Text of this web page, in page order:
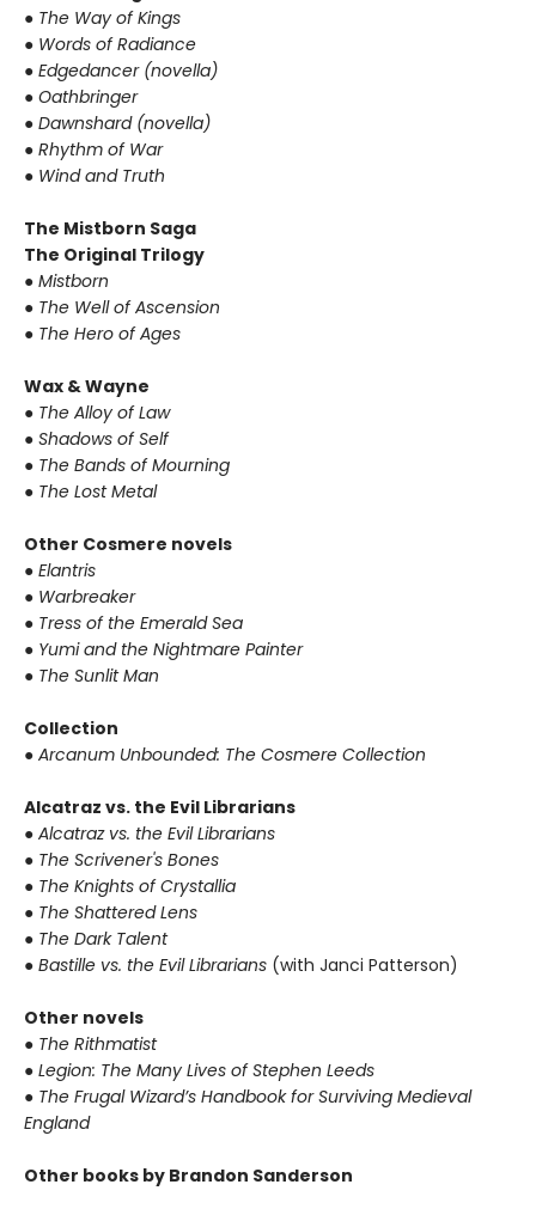
● The Way of Kings
● Words of Radiance
● Edgedancer (novella)
● Oathbringer
● Dawnshard (novella)
● Rhythm of War
● Wind and Truth
The Mistborn Saga
The Original Trilogy
● Mistborn
● The Well of Ascension
● The Hero of Ages
Wax & Wayne
● The Alloy of Law
● Shadows of Self
● The Bands of Mourning
● The Lost Metal
Other Cosmere novels
● Elantris
● Warbreaker
● Tress of the Emerald Sea
● Yumi and the Nightmare Painter
● The Sunlit Man
Collection
● Arcanum Unbounded: The Cosmere Collection
Alcatraz vs. the Evil Librarians
● Alcatraz vs. the Evil Librarians
● The Scrivener's Bones
● The Knights of Crystallia
● The Shattered Lens
● The Dark Talent
● Bastille vs. the Evil Librarians (with Janci Patterson)
Other novels
● The Rithmatist
● Legion: The Many Lives of Stephen Leeds
● The Frugal Wizard’s Handbook for Surviving Medieval
England
Other books by Brandon Sanderson